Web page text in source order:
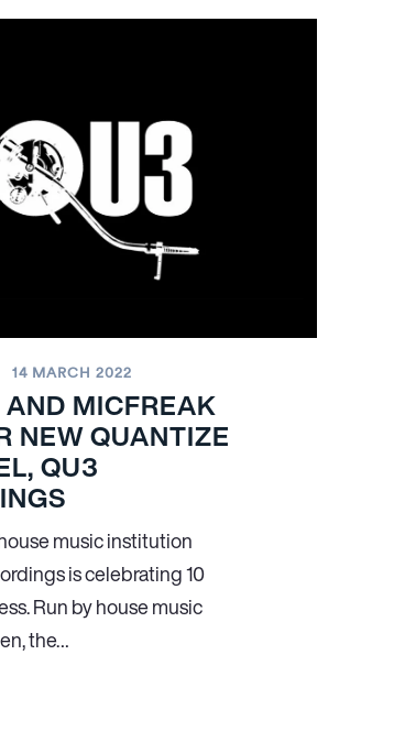
14 MARCH 2022
MICFREAK
NEW QUANTIZE
QU3
music institution
is celebrating 10
Run by house music
the…